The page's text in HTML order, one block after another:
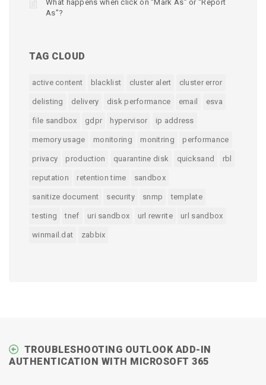
What happens when click on “Mark As” or “Report
As”?
TAG CLOUD
active content blacklist cluster alert cluster error
delisting delivery disk performance email esva
file sandbox gdpr hypervisor ip address
memory usage monitoring monitring performance
privacy production quarantine disk quicksand rbl
reputation retention time sandbox
sanitize document security snmp template
testing tnef uri sandbox url rewrite url sandbox
winmail.dat zabbix
TROUBLESHOOTING OUTLOOK ADD-IN
AUTHENTICATION WITH MICROSOFT 365